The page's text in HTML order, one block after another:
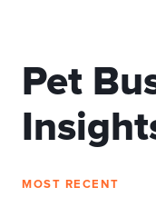
Pet
MOST RECENT